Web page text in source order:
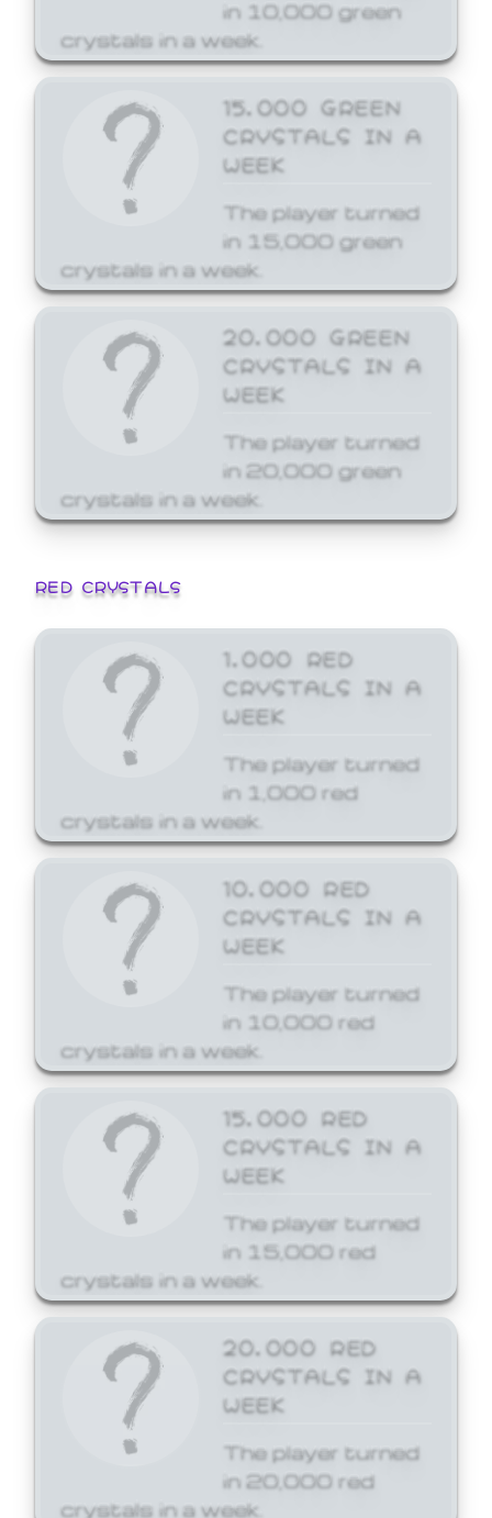
in 10,000 green
crystals in a week.
15,000 GREEN
CRYSTALS IN A
WEEK
The player turned
in 15,000 green
crystals in a week.
20,000 GREEN
CRYSTALS IN A
WEEK
The player turned
in 20,000 green
crystals in a week.
RED CRYSTALS
1,000 RED
CRYSTALS IN A
WEEK
The player turned
in 1,000 red
crystals in a week.
10,000 RED
CRYSTALS IN A
WEEK
The player turned
in 10,000 red
crystals in a week.
15,000 RED
CRYSTALS IN A
WEEK
The player turned
in 15,000 red
crystals in a week.
20,000 RED
CRYSTALS IN A
WEEK
The player turned
in 20,000 red
crystals in a week.